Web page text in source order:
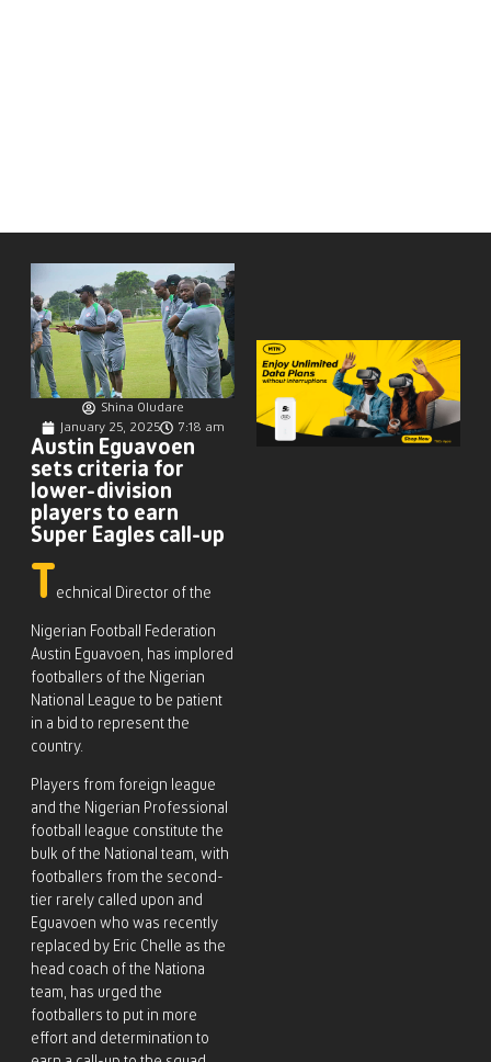
Shina Oludare
January 25, 2025
7:18 am
Austin Eguavoen
sets criteria for
lower-division
players to earn
Super Eagles call-up
Technical Director of the
Nigerian Football Federation
Austin Eguavoen, has implored
footballers of the Nigerian
National League to be patient
in a bid to represent the
country.
Players from foreign league
and the Nigerian Professional
football league constitute the
bulk of the National team, with
footballers from the second-
tier rarely called upon and
Eguavoen who was recently
replaced by Eric Chelle as the
head coach of the Nationa
team, has urged the
footballers to put in more
effort and determination to